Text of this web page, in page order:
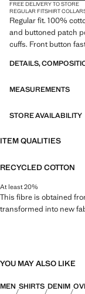
FREE DELIVERY TO STORE
REGULAR FITSHIRT COLLAR
Regular fit. 100%
and buttoned patch
cuffs. Front button
DETAILS,
MEASUREMENTS
STORE AVAILABILITY
ITEM QUALITIES
RECYCLED COTTON
At least 20%
This fibre is obtained
transformed into new
YOU MAY ALSO LIKE
MEN SHIRTS DENIM